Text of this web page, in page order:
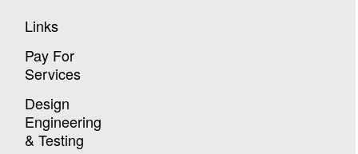
Links
Pay For
Services
Design
Engineering
& Testing